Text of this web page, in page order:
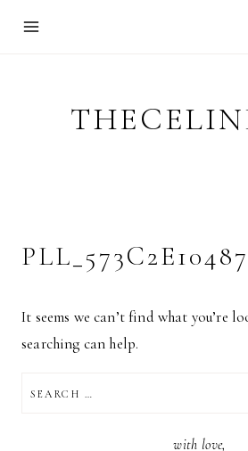
It seems we can’t find what you’re
searching can help.
FOR:
with love,